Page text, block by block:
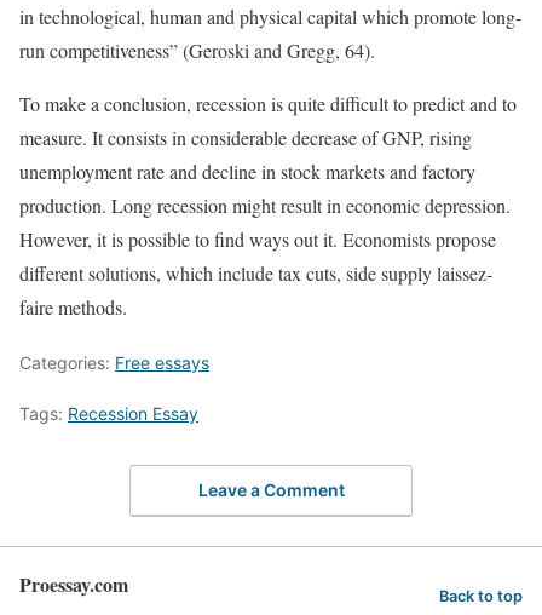
in technological, human and physical capital which promote long-
run competitiveness” (Geroski and Gregg, 64).
To make a conclusion, recession is quite difficult to predict and to
measure. It consists in considerable decrease of GNP, rising
unemployment rate and decline in stock markets and factory
production. Long recession might result in economic depression.
However, it is possible to find ways out it. Economists propose
different solutions, which include tax cuts, side supply laissez-
faire methods.
Categories: Free essays
Tags: Recession Essay
Leave a Comment
Proessay.com Back to top